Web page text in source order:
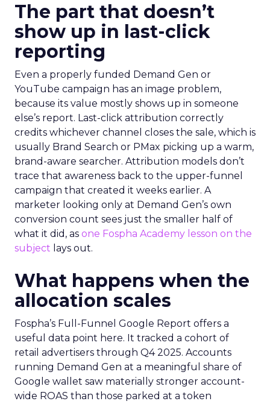
The part that doesn’t
show up in last-click
reporting
Even a properly funded Demand Gen or
YouTube campaign has an image problem,
because its value mostly shows up in someone
else’s report. Last-click attribution correctly
credits whichever channel closes the sale, which is
usually Brand Search or PMax picking up a warm,
brand-aware searcher. Attribution models don’t
trace that awareness back to the upper-funnel
campaign that created it weeks earlier. A
marketer looking only at Demand Gen’s own
conversion count sees just the smaller half of
what it did, as one Fospha Academy lesson on the
subject lays out.
What happens when the
allocation scales
Fospha’s Full-Funnel Google Report offers a
useful data point here. It tracked a cohort of
retail advertisers through Q4 2025. Accounts
running Demand Gen at a meaningful share of
Google wallet saw materially stronger account-
wide ROAS than those parked at a token